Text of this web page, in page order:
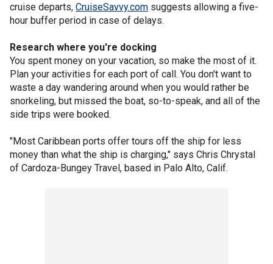
cruise departs, CruiseSavvy.com suggests allowing a five-
hour buffer period in case of delays.
Research where you're docking
You spent money on your vacation, so make the most of it.
Plan your activities for each port of call. You don't want to
waste a day wandering around when you would rather be
snorkeling, but missed the boat, so-to-speak, and all of the
side trips were booked.
"Most Caribbean ports offer tours off the ship for less
money than what the ship is charging," says Chris Chrystal
of Cardoza-Bungey Travel, based in Palo Alto, Calif.